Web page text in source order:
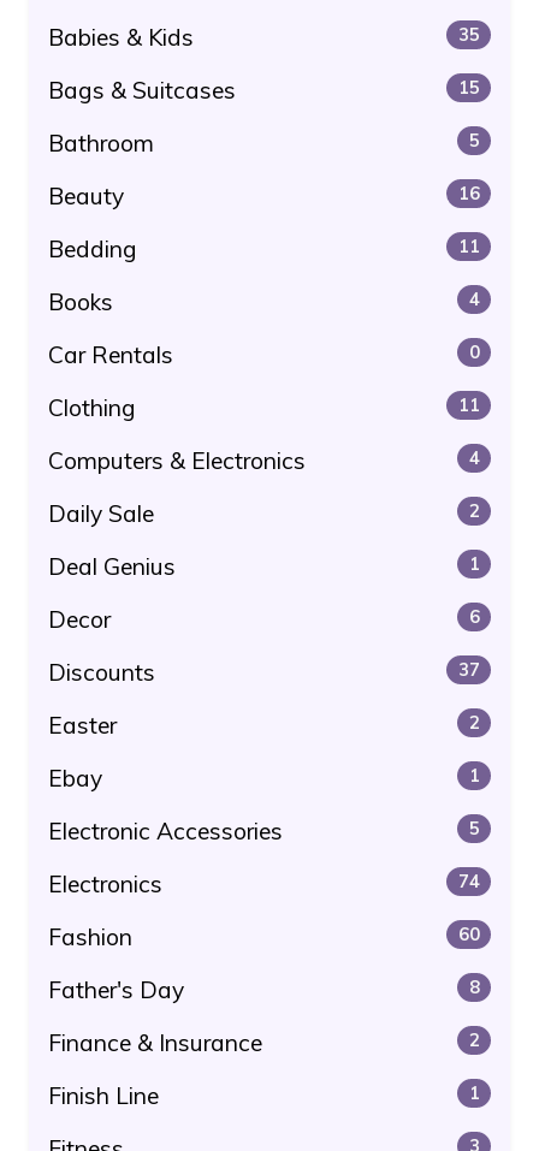
Babies & Kids 35
Bags & Suitcases 15
Bathroom 5
Beauty 16
Bedding 11
Books 4
Car Rentals 0
Clothing 11
Computers & Electronics 4
Daily Sale 2
Deal Genius 1
Decor 6
Discounts 37
Easter 2
Ebay 1
Electronic Accessories 5
Electronics 74
Fashion 60
Father's Day 8
Finance & Insurance 2
Finish Line 1
3